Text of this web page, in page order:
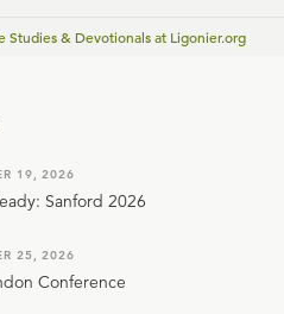
Studies & Devotionals at Ligonier.org
19, 2026
Sanford 2026
25, 2026
Conference